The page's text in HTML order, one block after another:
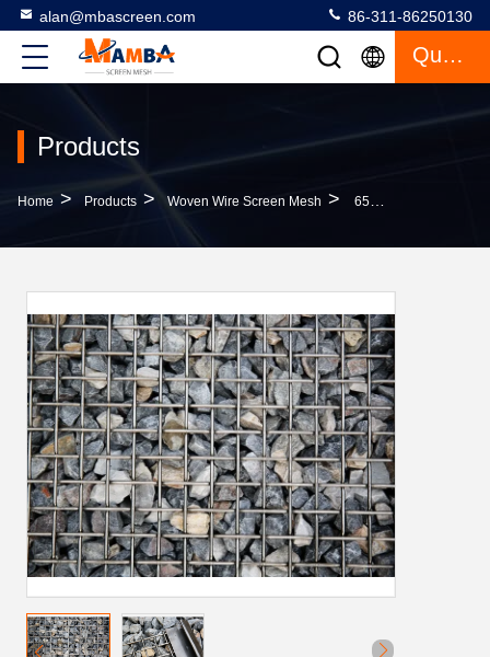
alan@mbascreen.com 86-311-86250130
Quote
Products
Home > Products > Woven Wire Screen Mesh > 65Mn Spring Wire Flat Top Screen Impact Resistance Long Wear Life